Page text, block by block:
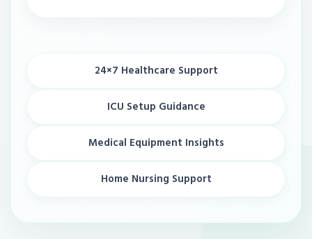
24×7 Healthcare Support
ICU Setup Guidance
Medical Equipment Insights
Home Nursing Support